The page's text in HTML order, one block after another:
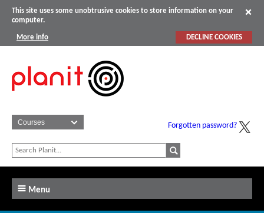
This site uses some unobtrusive cookies to store information on your
computer.
More info DECLINE COOKIES
Forgotten password?
Menu